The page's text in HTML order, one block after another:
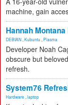
machine, gain
Hannah
DEBIAN Kubuntu Plasma
Developer Noah
obscure but
refresh.
System76
Hardware laptop